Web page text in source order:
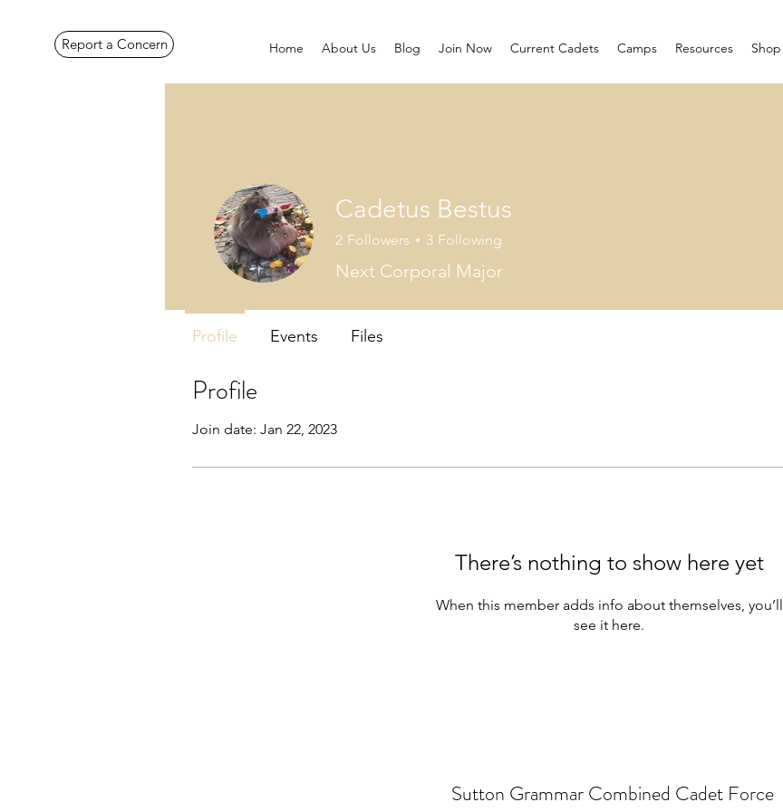
Report a Concern Home About Us Blog Join Now Current Cadets Camps Resources Shop
Profile
Join date: Jan 22, 2023
There’s nothing to show here yet
When this member adds info about themselves, you’ll
see it here.
Cadetus Bestus
2 Followers 3 Following
Next Corporal Major
Profile Events Files
Sutton Grammar Combined Cadet Force